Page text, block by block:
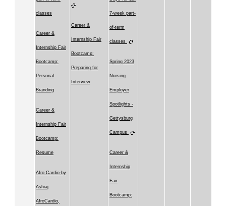
classes
Career &
Internship Fair
Bootcamp:
Personal
Branding
Career &
Internship Fair
Bootcamp:
Resume
Afro Cardio-by
Ashiaj
AfroCardio,
Career &
Internship Fair
Bootcamp:
Preparing for
Interview
7-week part-
of-term
classes
Spring 2023
Nursing
Employer
Spotlights -
Gettysburg
Campus
Career &
Internship
Fair
Bootcamp: